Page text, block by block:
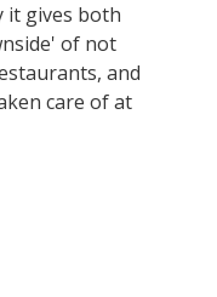
it gives both
of not
and
care of at